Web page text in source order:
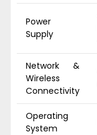
Power
Supply
Network &
Wireless
Connectivity
Operating
System